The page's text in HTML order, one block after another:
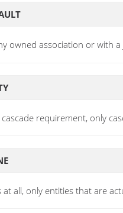
owned association or with a
requirement, only
all, only entities that are